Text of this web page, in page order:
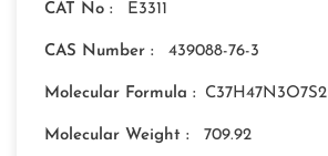
CAT No : E3311
CAS Number : 439088-76-3
Molecular Formula : C37H47N3O7S2
Molecular Weight : 709.92